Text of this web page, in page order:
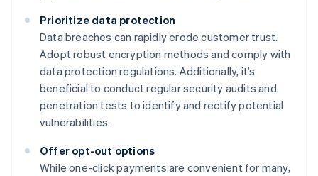
Prioritize data protection
Data breaches can rapidly erode customer trust.
Adopt robust encryption methods and comply with
data protection regulations. Additionally, it’s
beneficial to conduct regular security audits and
penetration tests to identify and rectify potential
vulnerabilities.
Offer opt-out options
While one-click payments are convenient for many,